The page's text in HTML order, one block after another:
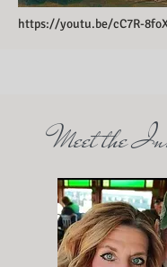
https://youtu.be/cC7R-
Meet the